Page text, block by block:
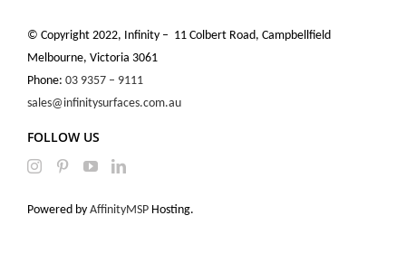
© Copyright 2022, Infinity – 11 Colbert Road, Campbellfield
Melbourne, Victoria 3061
Phone: 03 9357 – 9111
sales@infinitysurfaces.com.au
FOLLOW US
Powered by AffinityMSP Hosting.